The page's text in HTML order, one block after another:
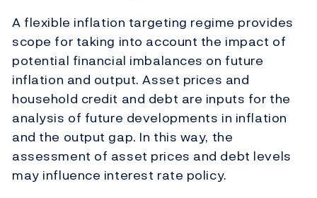
A flexible inflation targeting regime provides
scope for taking into account the impact of
potential financial imbalances on future
inflation and output. Asset prices and
household credit and debt are inputs for the
analysis of future developments in inflation
and the output gap. In this way, the
assessment of asset prices and debt levels
may influence interest rate policy.